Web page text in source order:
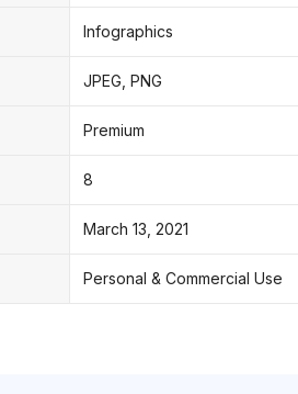
Infographics
JPEG, PNG
Premium
8
March 13, 2021
Personal & Commercial Use